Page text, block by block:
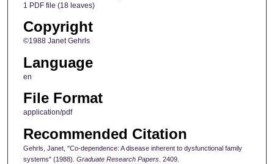
1 PDF file (18 leaves)
Copyright
©1988 Janet Gehrls
Language
en
File Format
application/pdf
Recommended Citation
Gehrls, Janet, "Co-dependence: A disease inherent to dysfunctional family
systems" (1988). Graduate Research Papers. 2409.